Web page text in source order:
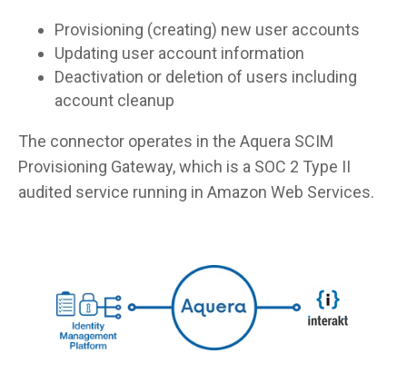
Provisioning (creating) new user accounts
Updating user account information
Deactivation or deletion of users including
account cleanup
The connector operates in the Aquera SCIM
Provisioning Gateway, which is a SOC 2 Type II
audited service running in Amazon Web Services.